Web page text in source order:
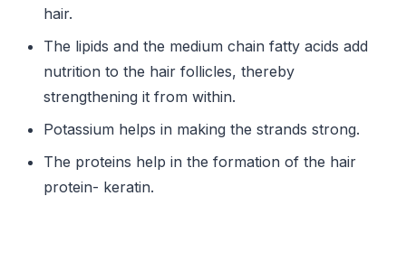
hair.
The lipids and the medium chain fatty acids add
nutrition to the hair follicles, thereby
strengthening it from within.
Potassium helps in making the strands strong.
The proteins help in the formation of the hair
protein- keratin.